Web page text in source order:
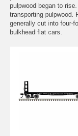
pulpwood began to
transporting pulpwood.
generally cut into four-
bulkhead flat cars.